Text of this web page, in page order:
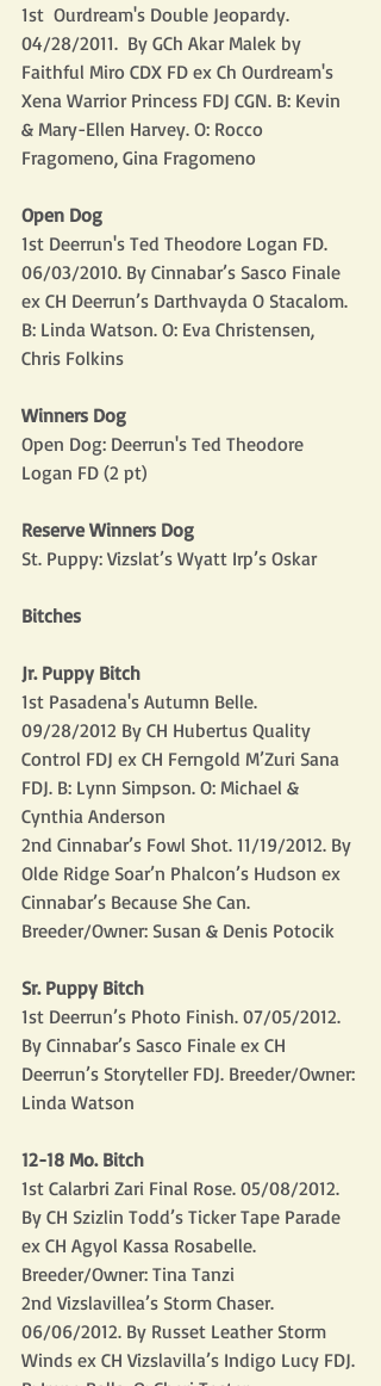
1st  Ourdream's Double Jeopardy.
04/28/2011.  By GCh Akar Malek by
Faithful Miro CDX FD ex Ch Ourdream's
Xena Warrior Princess FDJ CGN. B: Kevin
& Mary-Ellen Harvey. O: Rocco
Fragomeno, Gina Fragomeno
Open Dog
1st Deerrun's Ted Theodore Logan FD.
06/03/2010. By Cinnabar’s Sasco Finale
ex CH Deerrun’s Darthvayda O Stacalom.
B: Linda Watson. O: Eva Christensen,
Chris Folkins
Winners Dog
Open Dog: Deerrun's Ted Theodore
Logan FD (2 pt)
Reserve Winners Dog
St. Puppy: Vizslat’s Wyatt Irp’s Oskar
Bitches
Jr. Puppy Bitch
1st Pasadena's Autumn Belle.
09/28/2012 By CH Hubertus Quality
Control FDJ ex CH Ferngold M’Zuri Sana
FDJ. B: Lynn Simpson. O: Michael &
Cynthia Anderson
2nd Cinnabar’s Fowl Shot. 11/19/2012. By
Olde Ridge Soar’n Phalcon’s Hudson ex
Cinnabar’s Because She Can.
Breeder/Owner: Susan & Denis Potocik
Sr. Puppy Bitch
1st Deerrun’s Photo Finish. 07/05/2012.
By Cinnabar’s Sasco Finale ex CH
Deerrun’s Storyteller FDJ. Breeder/Owner:
Linda Watson
12-18 Mo. Bitch
1st Calarbri Zari Final Rose. 05/08/2012.
By CH Szizlin Todd’s Ticker Tape Parade
ex CH Agyol Kassa Rosabelle.
Breeder/Owner: Tina Tanzi
2nd Vizslavillea’s Storm Chaser.
06/06/2012. By Russet Leather Storm
Winds ex CH Vizslavilla’s Indigo Lucy FDJ.